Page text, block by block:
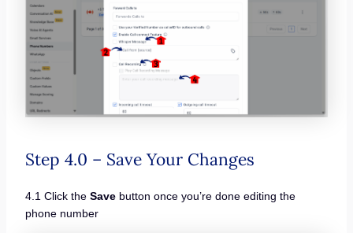
Step 4.0 – Save Your Changes
4.1 Click the Savebutton once you’re done editing the
phone number